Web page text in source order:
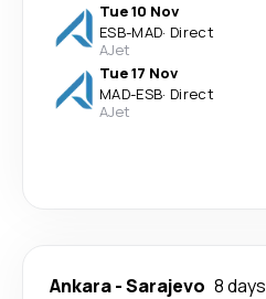
Tue 10 Nov
ESB-MAD· Direct
AJet
Tue 17 Nov
MAD-ESB· Direct
AJet
Ankara-Sarajevo 8 days